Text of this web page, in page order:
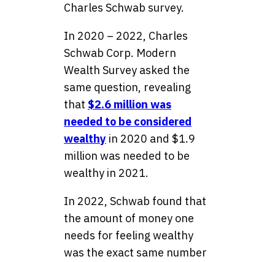
Charles Schwab survey.
In 2020 – 2022, Charles
Schwab Corp. Modern
Wealth Survey asked the
same question, revealing
that $2.6 million was
needed to be considered
wealthy in 2020 and $1.9
million was needed to be
wealthy in 2021.
In 2022, Schwab found that
the amount of money one
needs for feeling wealthy
was the exact same number